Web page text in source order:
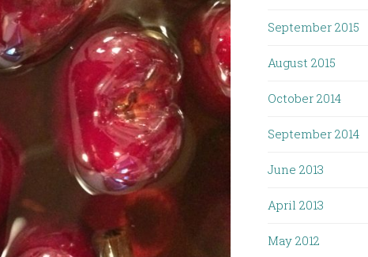
September 2015
August 2015
October 2014
September 2014
June 2013
April 2013
May 2012